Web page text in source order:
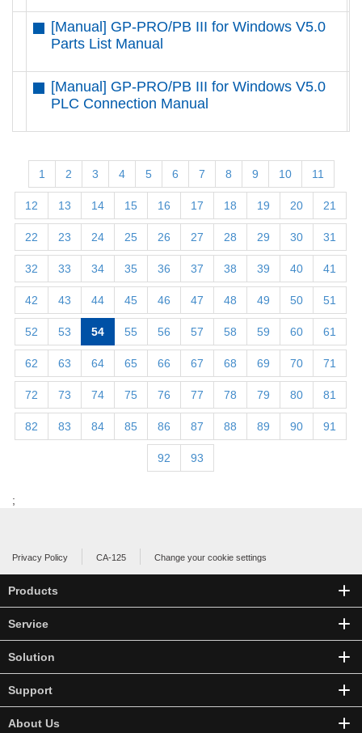
[Manual] GP-PRO/PB III for Windows V5.0
Parts List Manual
[Manual] GP-PRO/PB III for Windows V5.0
PLC Connection Manual
1 2 3 4 5 6 7 8 9 10 11
12 13 14 15 16 17 18 19 20 21
22 23 24 25 26 27 28 29 30 31
32 33 34 35 36 37 38 39 40 41
42 43 44 45 46 47 48 49 50 51
52 53 54 55 56 57 58 59 60 61
62 63 64 65 66 67 68 69 70 71
72 73 74 75 76 77 78 79 80 81
82 83 84 85 86 87 88 89 90 91
92 93
;
Privacy Policy CA-125 Change your cookie settings
Products
Service
Solution
Support
About Us